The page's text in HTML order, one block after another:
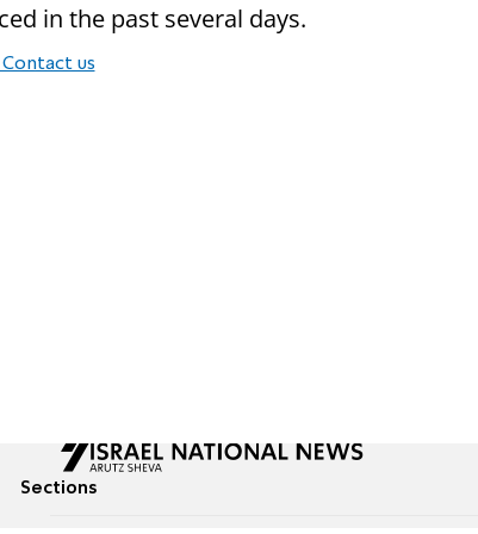
in the past several days.
us
Sections